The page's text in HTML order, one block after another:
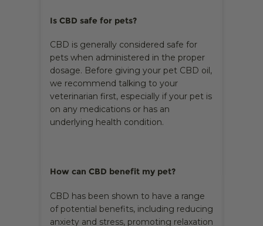
Is CBD safe for pets?
CBD is generally considered safe for
pets when administered in the proper
dosage. Before giving your pet CBD oil,
we recommend talking to your
veterinarian first, especially if your pet is
on any medications or has an
underlying health condition.
How can CBD benefit my pet?
CBD has been shown to have a range
of potential benefits, including reducing
anxiety and stress, promoting relaxation